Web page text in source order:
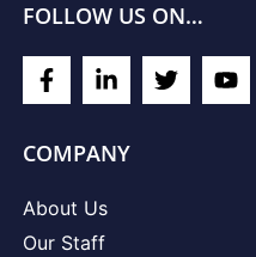
FOLLOW US ON…
COMPANY
About Us
Our Staff